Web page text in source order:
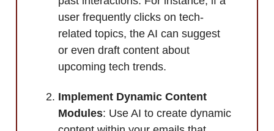
user frequently clicks on tech-
related topics, the AI can suggest
or even draft content about
upcoming tech trends.
Implement Dynamic Content
Modules: Use AI to create dynamic